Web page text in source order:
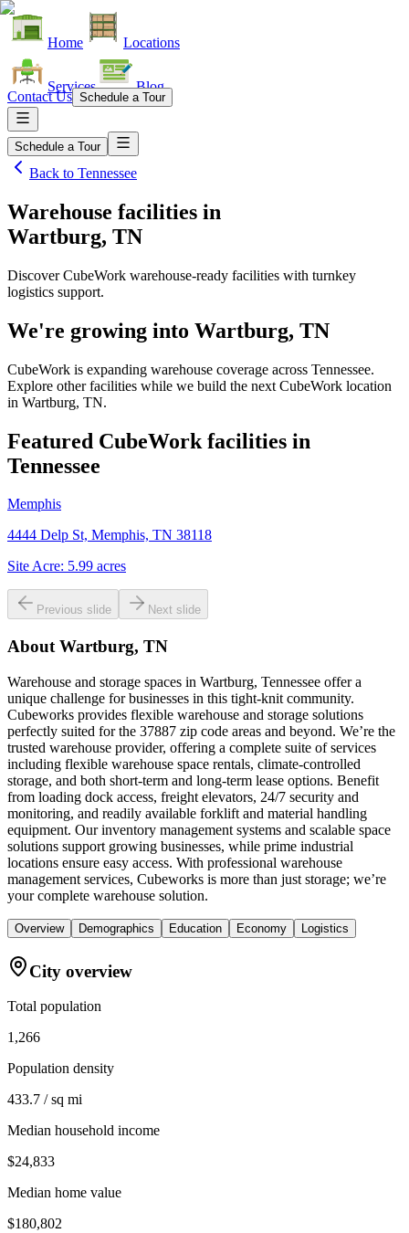
Home Locations
Services Blog
Contact Us Schedule a Tour
Schedule a Tour
Back to Tennessee
Warehouse facilities in
Wartburg, TN
Discover CubeWork warehouse-ready facilities with turnkey
logistics support.
We're growing into Wartburg, TN
CubeWork is expanding warehouse coverage across Tennessee.
Explore other facilities while we build the next CubeWork location
in Wartburg, TN.
Featured CubeWork facilities in
Tennessee
Memphis
4444 Delp St, Memphis, TN 38118
Site Acre: 5.99 acres
Previous slide Next slide
About Wartburg, TN
Warehouse and storage spaces in Wartburg, Tennessee offer a
unique challenge for businesses in this tight-knit community.
Cubeworks provides flexible warehouse and storage solutions
perfectly suited for the 37887 zip code areas and beyond. We’re the
trusted warehouse provider, offering a complete suite of services
including flexible warehouse space rentals, climate-controlled
storage, and both short-term and long-term lease options. Benefit
from loading dock access, freight elevators, 24/7 security and
monitoring, and readily available forklift and material handling
equipment. Our inventory management systems and scalable space
solutions support growing businesses, while prime industrial
locations ensure easy access. With professional warehouse
management services, Cubeworks is more than just storage; we’re
your complete warehouse solution.
Overview Demographics Education Economy Logistics
City overview
Total population
1,266
Population density
433.7 / sq mi
Median household income
$24,833
Median home value
$180,802